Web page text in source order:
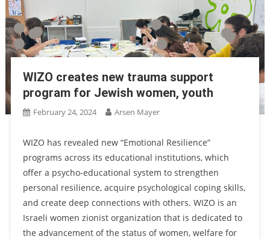
WIZO creates new trauma support
program for Jewish women, youth
February 24, 2024 Arsen Mayer
WIZO has revealed new “Emotional Resilience”
programs across its educational institutions, which
offer a psycho-educational system to strengthen
personal resilience, acquire psychological coping skills,
and create deep connections with others. WIZO is an
Israeli women zionist organization that is dedicated to
the advancement of the status of women, welfare for